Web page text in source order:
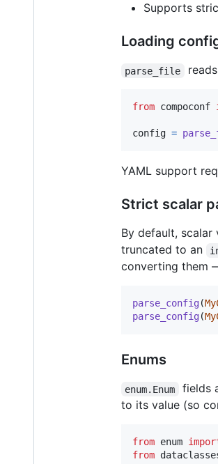
Supports
Loading
parse_file
from compoconf
config =
YAML support
Strict scalar
By default,
truncated to an
converting them
parse_config(
parse_config(
Enums
enum.Enum fields
to its value (so
from enum
from